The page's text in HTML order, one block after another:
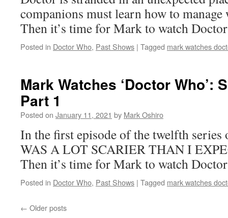
companions must learn how to
Then it’s time for Mark to watch
Posted in Doctor Who, Past Shows | Tagged mark watches
Mark Watches ‘Doctor Who’:
Part 1
Posted on January 11, 2021 by Mark Oshiro
In the first episode of the twelfth
WAS A LOT SCARIER THAN I
Then it’s time for Mark to watch
Posted in Doctor Who, Past Shows | Tagged mark watches
← Older posts